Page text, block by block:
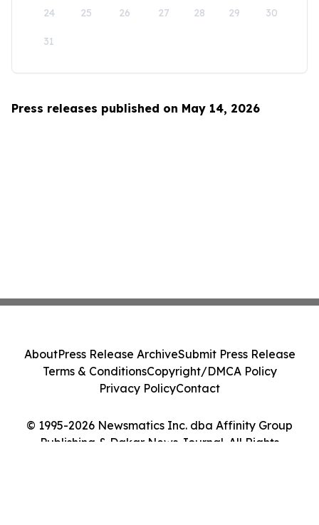
24 25 26 27 28 29 30
31
Press releases published on May 14, 2026
© 1995-2026 Newsmatics Inc. dba Affinity Group
Publishing & Dakar News Journal. All Rights
AboutPress Release ArchiveSubmit Press Release
Terms & ConditionsCopyright/DMCA Policy
Privacy PolicyContact